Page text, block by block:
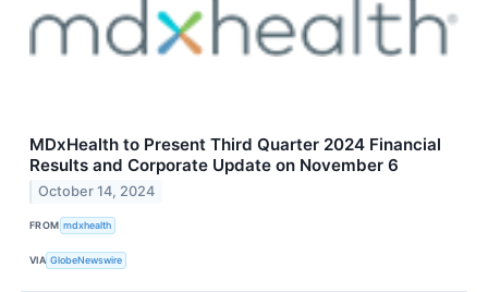
MDxHealth to Present Third Quarter 2024 Financial
Results and Corporate Update on November 6
October 14, 2024
FROM mdxhealth
VIA GlobeNewswire